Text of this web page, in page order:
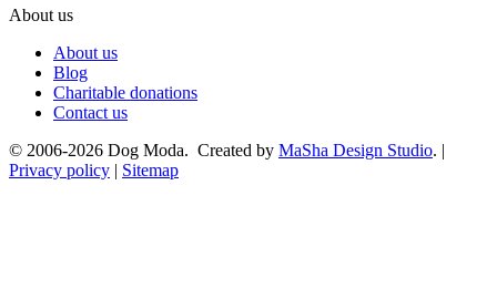
About us
About us
Blog
Charitable donations
Contact us
© 2006-2026 Dog Moda. Created by MaSha Design Studio. |
Privacy policy | Sitemap